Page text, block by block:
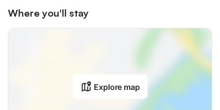
Where you'll stay
Explore map